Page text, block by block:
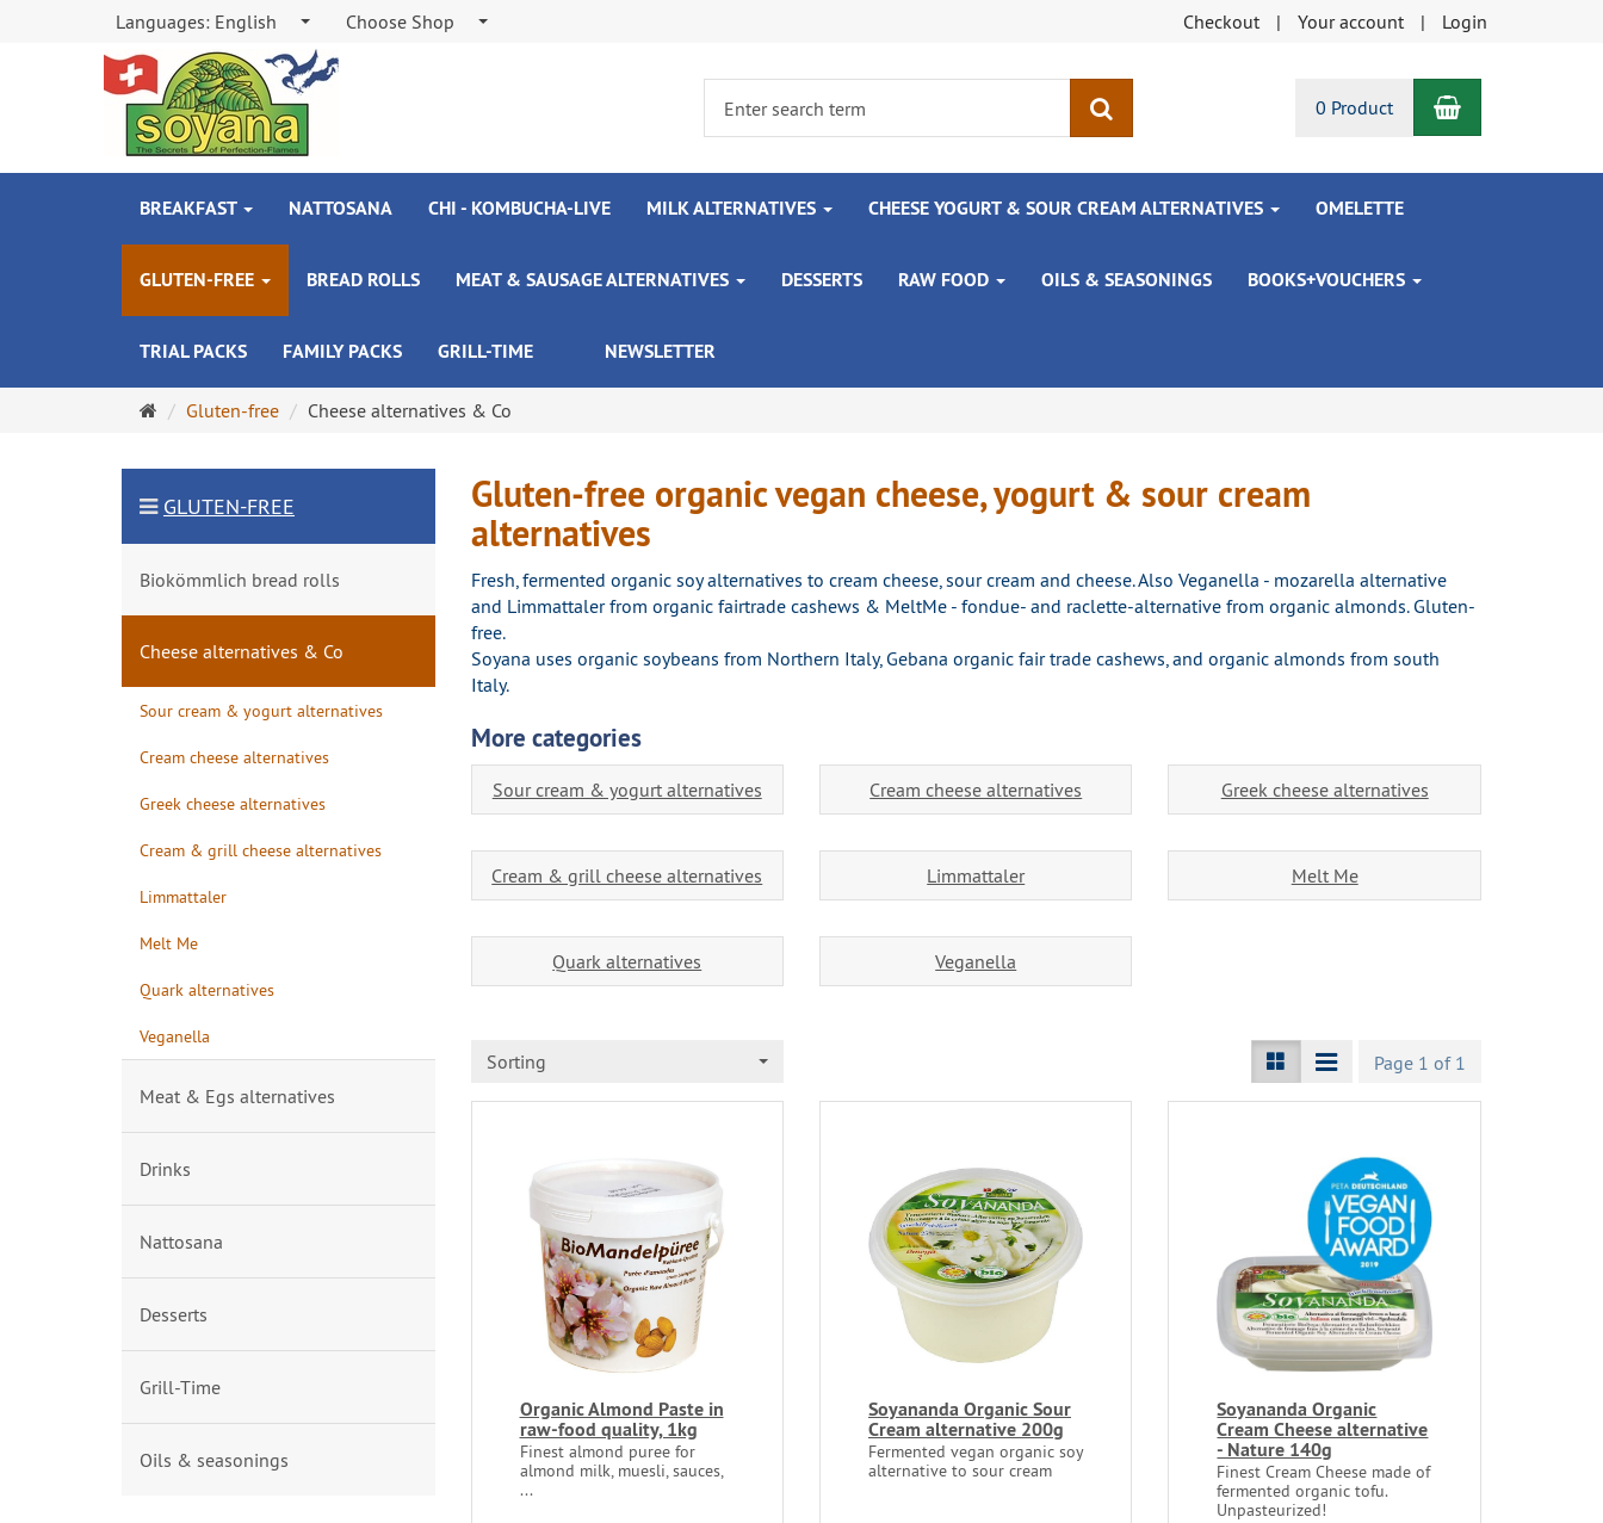
Languages: English Choose Shop Checkout Your account Login
0 Product Shopping
BREAKFAST NATTOSANA CHI - KOMBUCHA-LIVE MILK ALTERNATIVES CHEESE YOGURT & SOUR CREAM ALTERNATIVES OMELETTE
GLUTEN-FREE BREAD ROLLS MEAT & SAUSAGE ALTERNATIVES DESSERTS RAW FOOD OILS & SEASONINGS BOOKS+VOUCHERS
TRIAL PACKS FAMILY PACKS GRILL-TIME NEWSLETTER
MainGluten-free Cheese alternatives & Co
Gluten-free organic vegan cheese, yogurt & sour cream
alternatives
Fresh, fermented organic soy alternatives to cream cheese, sour cream and cheese. Also Veganella - mozarella alternative
and Limmattaler from organic fairtrade cashews & MeltMe - fondue- and raclette-alternative from organic almonds. Gluten-
free.
Soyana uses organic soybeans from Northern Italy, Gebana organic fair trade cashews, and organic almonds from south
Italy.
More categories
Sour cream & yogurt alternatives Cream cheese alternatives Greek cheese alternatives
Cream & grill cheese alternatives Limmattaler Melt Me
Quark alternatives Veganella
Sorting Page 1 of 1
Organic Almond Paste in
raw-food quality, 1kg
Finest almond puree for
almond milk, muesli, sauces,
...
Soyananda Organic Sour
Cream alternative 200g
Fermented vegan organic soy
alternative to sour cream
Soyananda Organic
Cream Cheese alternative
- Nature 140g
Finest Cream Cheese made of
fermented organic tofu.
Unpasteurized!
GLUTEN-FREE
Biokömmlich bread rolls
Cheese alternatives & Co
Sour cream & yogurt alternatives
Cream cheese alternatives
Greek cheese alternatives
Cream & grill cheese alternatives
Limmattaler
Melt Me
Quark alternatives
Veganella
Meat & Egs alternatives
Drinks
Nattosana
Desserts
Grill-Time
Oils & seasonings